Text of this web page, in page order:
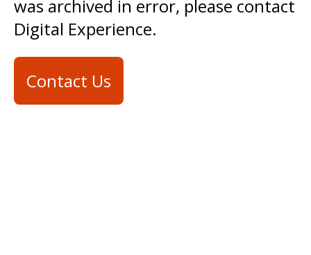
was archived in error, please contact
Digital Experience.
Contact Us